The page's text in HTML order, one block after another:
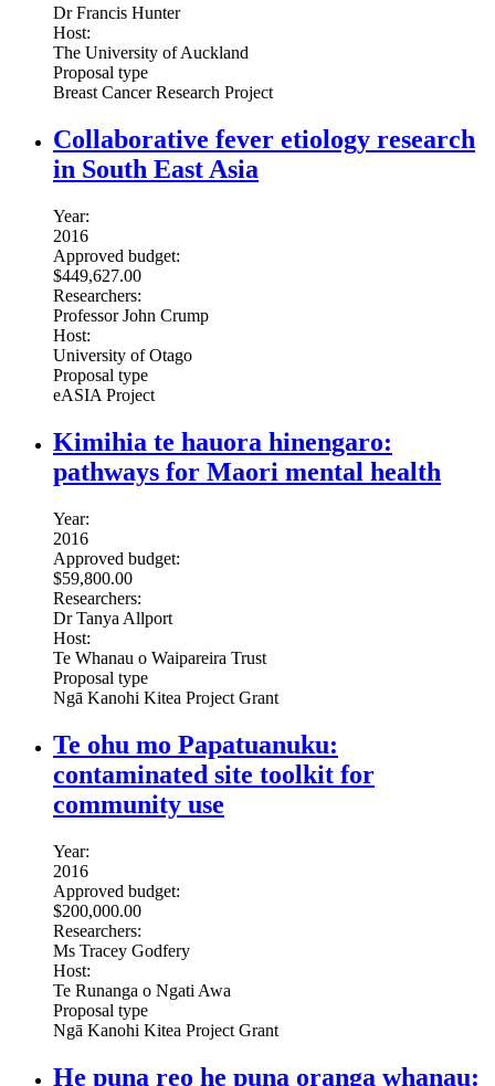
Dr Francis Hunter
Host:
The University of Auckland
Proposal type
Breast Cancer Research Project
Collaborative fever etiology research
in South East Asia
Year:
2016
Approved budget:
$449,627.00
Researchers:
Professor John Crump
Host:
University of Otago
Proposal type
eASIA Project
Kimihia te hauora hinengaro:
pathways for Maori mental health
Year:
2016
Approved budget:
$59,800.00
Researchers:
Dr Tanya Allport
Host:
Te Whanau o Waipareira Trust
Proposal type
Ngā Kanohi Kitea Project Grant
Te ohu mo Papatuanuku:
contaminated site toolkit for
community use
Year:
2016
Approved budget:
$200,000.00
Researchers:
Ms Tracey Godfery
Host:
Te Runanga o Ngati Awa
Proposal type
Ngā Kanohi Kitea Project Grant
He puna reo he puna oranga whanau: